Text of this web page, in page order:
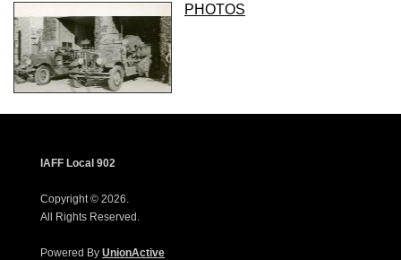
PHOTOS
IAFF Local 902
Copyright © 2026.
All Rights Reserved.
Powered By UnionActive